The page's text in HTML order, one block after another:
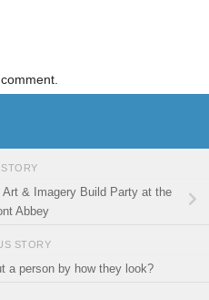
& Imagery Build Party at the
Abbey
STORY
a person by how they look?